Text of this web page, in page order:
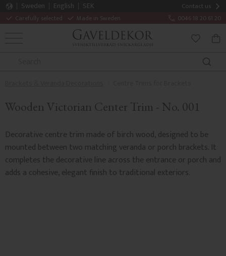
Contact us
Carefully selected Made in Sweden 0046 18 20 61 20
Sweden English
SEK
MENU
Wooden Victorian Center Trim - No. 001
Decorative centre trim made of birch wood, designed to be
mounted between two matching veranda or porch brackets. It
completes the decorative line across the entrance or porch and
adds a cohesive, elegant finish to traditional exteriors.